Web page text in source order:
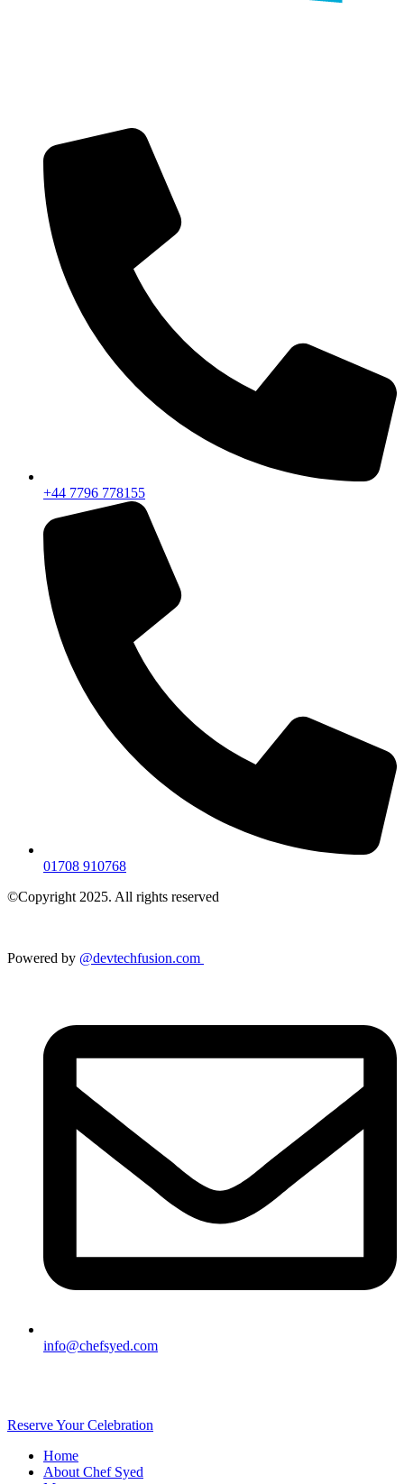
+44 7796 778155
01708 910768
©Copyright 2025. All rights reserved
Powered by @devtechfusion.com
info@chefsyed.com
Reserve Your Celebration
Home
About Chef Syed